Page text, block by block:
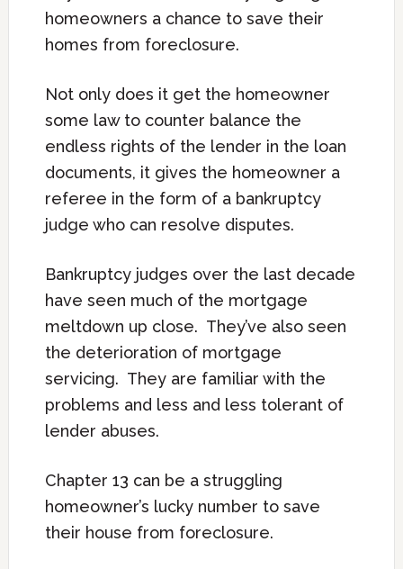
homeowners a chance to save their
homes from foreclosure.
Not only does it get the homeowner
some law to counter balance the
endless rights of the lender in the loan
documents, it gives the homeowner a
referee in the form of a bankruptcy
judge who can resolve disputes.
Bankruptcy judges over the last decade
have seen much of the mortgage
meltdown up close. They’ve also seen
the deterioration of mortgage
servicing. They are familiar with the
problems and less and less tolerant of
lender abuses.
Chapter 13 can be a struggling
homeowner’s lucky number to save
their house from foreclosure.